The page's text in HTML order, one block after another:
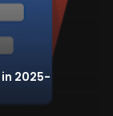
in 2025-